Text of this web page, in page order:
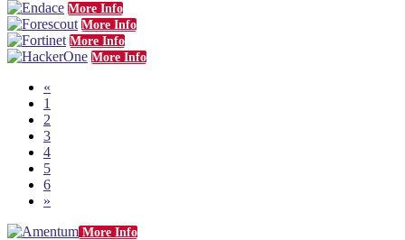
More Info
More Info
More Info
More Info
«
1
2
3
4
5
6
»
More Info